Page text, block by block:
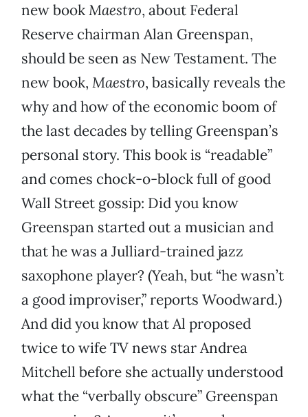
new bookMaestro, about Federal
Reserve chairman Alan Greenspan,
should be seen as New Testament. The
new book, Maestro, basically reveals the
why and how of the economic boom of
the last decades by telling Greenspan’s
personal story. This book is “readable”
and comes chock-o-block full of good
Wall Street gossip: Did you know
Greenspan started out a musician and
that he was a Julliard-trained jazz
saxophone player? (Yeah, but “he wasn’t
a good improviser,” reports Woodward.)
And did you know that Al proposed
twice to wife TV news star Andrea
Mitchell before she actually understood
what the “verbally obscure” Greenspan